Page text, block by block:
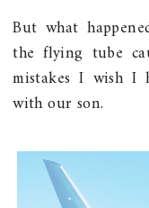
But what
the flying tube
mistakes I wish I
with our son.